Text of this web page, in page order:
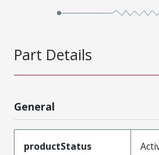
Part Details
General
productStatus